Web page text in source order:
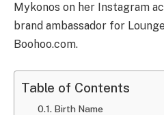
Mykonos on her Instagram
brand ambassador for
Boohoo.com.
Table of Contents
Birth Name